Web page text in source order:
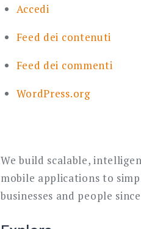
Accedi
Feed dei contenuti
Feed dei commenti
WordPress.org
We build scalable,
mobile applications to
businesses and people